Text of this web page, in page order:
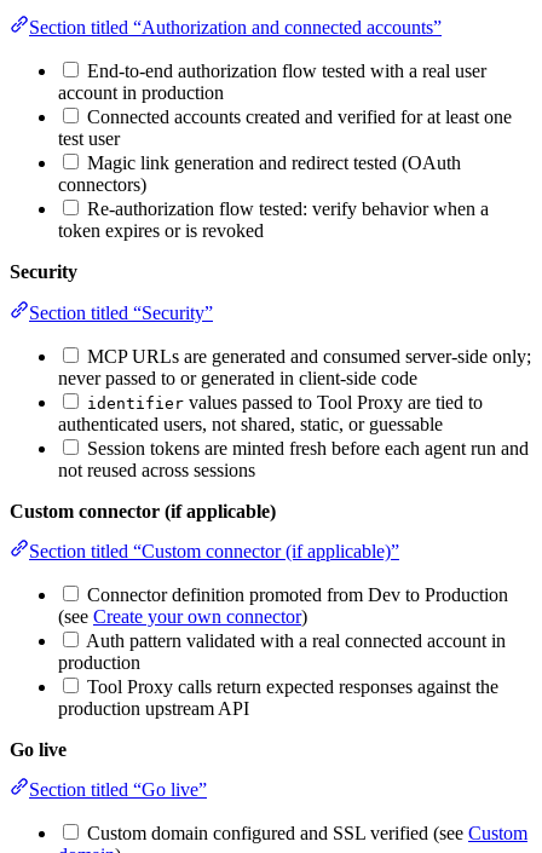
Section titled “Authorization and connected accounts”
End-to-end authorization flow tested with a real user
account in production
Connected accounts created and verified for at least one
test user
Magic link generation and redirect tested (OAuth
connectors)
Re-authorization flow tested: verify behavior when a
token expires or is revoked
Security
Section titled “Security”
MCP URLs are generated and consumed server-side only;
never passed to or generated in client-side code
identifier values passed to Tool Proxy are tied to
authenticated users, not shared, static, or guessable
Session tokens are minted fresh before each agent run and
not reused across sessions
Custom connector (if applicable)
Section titled “Custom connector (if applicable)”
Connector definition promoted from Dev to Production
(see Create your own connector)
Auth pattern validated with a real connected account in
production
Tool Proxy calls return expected responses against the
production upstream API
Go live
Section titled “Go live”
Custom domain configured and SSL verified (see Custom